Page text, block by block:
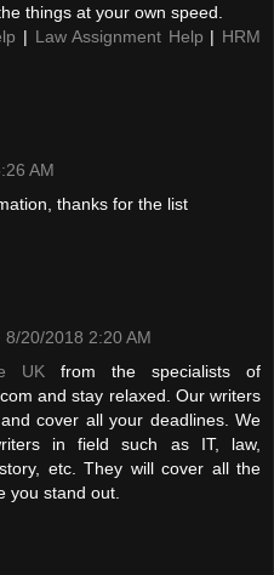
things at your own speed.
| Law Assignment Help | HRM
AM
thanks for the list
8/20/2018 2:20 AM
UK from the specialists of
and stay relaxed. Our writers
cover all your deadlines. We
in field such as IT, law,
etc. They will cover all the
you stand out.